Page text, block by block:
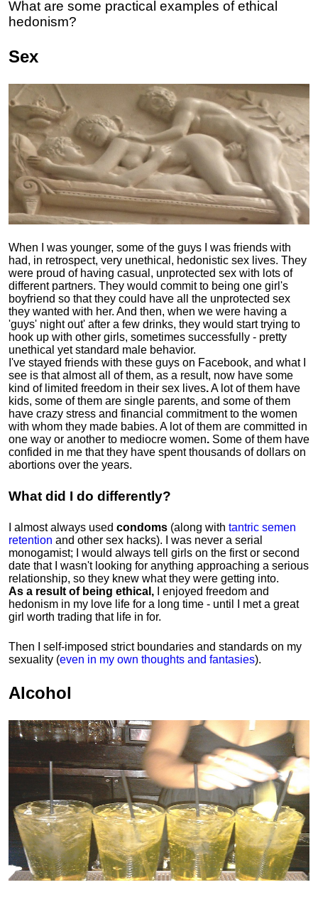
What are some practical examples of ethical
hedonism?
Sex
When I was younger, some of the guys I was friends with
had, in retrospect, very unethical, hedonistic sex lives. They
were proud of having casual, unprotected sex with lots of
different partners. They would commit to being one girl's
boyfriend so that they could have all the unprotected sex
they wanted with her. And then, when we were having a
'guys' night out' after a few drinks, they would start trying to
hook up with other girls, sometimes successfully - pretty
unethical yet standard male behavior.
I've stayed friends with these guys on Facebook, and what I
see is that almost all of them, as a result, now have some
kind of limited freedom in their sex lives.A lot of them have
kids, some of them are single parents, and some of them
have crazy stress and financial commitment to the women
with whom they made babies. A lot of them are committed in
one way or another to mediocre women. Some of them have
confided in me that they have spent thousands of dollars on
abortions over the years.
What did I do differently?
I almost always used condoms (along with tantric semen
retention and other sex hacks). I was never a serial
monogamist; I would always tell girls on the first or second
date that I wasn't looking for anything approaching a serious
relationship, so they knew what they were getting into.
As a result of being ethical, I enjoyed freedom and
hedonism in my love life for a long time - until I met a great
girl worth trading that life in for.
Then I self-imposed strict boundaries and standards on my
sexuality (even in my own thoughts and fantasies).
Alcohol